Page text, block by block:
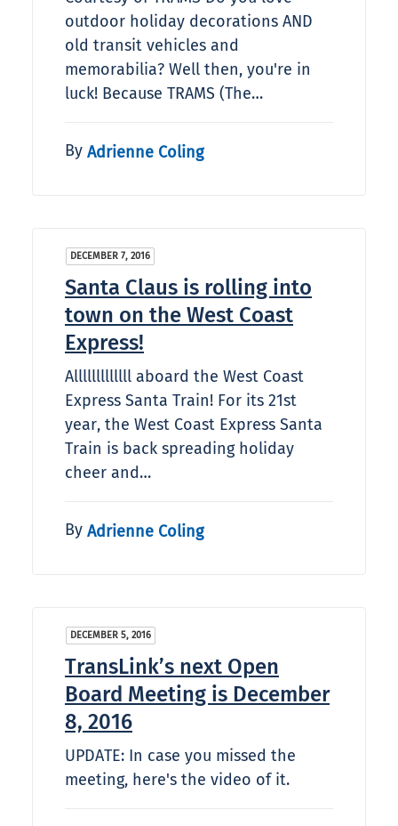
outdoor holiday decorations AND
old transit vehicles and
memorabilia? Well then, you're in
luck! Because TRAMS (The…
By Adrienne Coling
DECEMBER 7, 2016
Santa Claus is rolling into
town on the West Coast
Express!
Alllllllllllll aboard the West Coast
Express Santa Train! For its 21st
year, the West Coast Express Santa
Train is back spreading holiday
cheer and…
By Adrienne Coling
DECEMBER 5, 2016
TransLink’s next Open
Board Meeting is December
8, 2016
UPDATE: In case you missed the
meeting, here's the video of it.